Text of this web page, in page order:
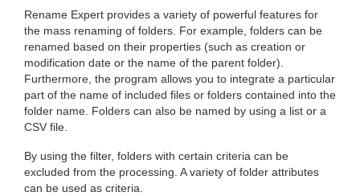
Rename Expert provides a variety of powerful features for
the mass renaming of folders. For example, folders can be
renamed based on their properties (such as creation or
modification date or the name of the parent folder).
Furthermore, the program allows you to integrate a particular
part of the name of included files or folders contained into the
folder name. Folders can also be named by using a list or a
CSV file.
By using the filter, folders with certain criteria can be
excluded from the processing. A variety of folder attributes
can be used as criteria.